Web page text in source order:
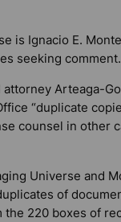
is Ignacio E.
seeking comment.
Arteaga-
“duplicate
counsel in other
Universe and
of
220 boxes of